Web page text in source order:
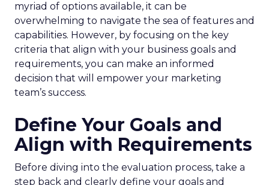
myriad of options available, it can be
overwhelming to navigate the sea of features and
capabilities. However, by focusing on the key
criteria that align with your business goals and
requirements, you can make an informed
decision that will empower your marketing
team’s success.
Define Your Goals and
Align with Requirements
Before diving into the evaluation process, take a
step back and clearly define your goals and